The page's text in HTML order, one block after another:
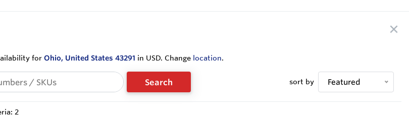
for Ohio, United States 43291 in USD. Change location.
Search sort by Featured
2